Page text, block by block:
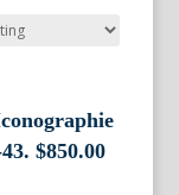
$850.00